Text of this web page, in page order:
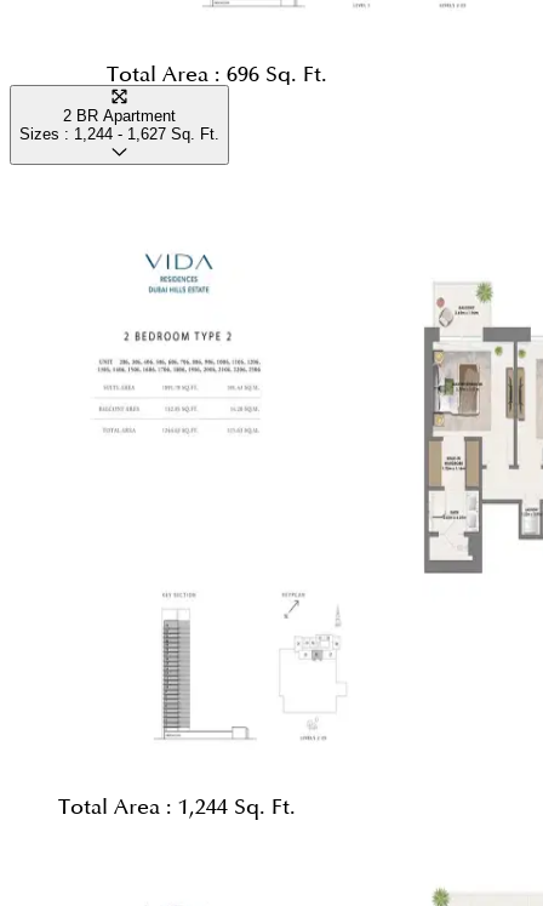
Total Area : 696 Sq. Ft.
2 BR Apartment
Sizes : 1,244 - 1,627 Sq. Ft.
Total Area : 1,244 Sq. Ft.